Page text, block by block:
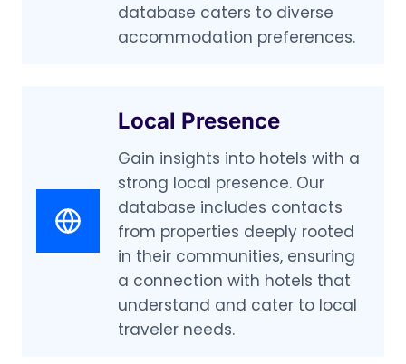
database caters to diverse
accommodation preferences.
Local Presence
Gain insights into hotels with a
strong local presence. Our
database includes contacts
from properties deeply rooted
in their communities, ensuring
a connection with hotels that
understand and cater to local
traveler needs.